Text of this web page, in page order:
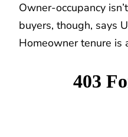
Owner-occupancy
buyers, though, says
Homeowner tenure is